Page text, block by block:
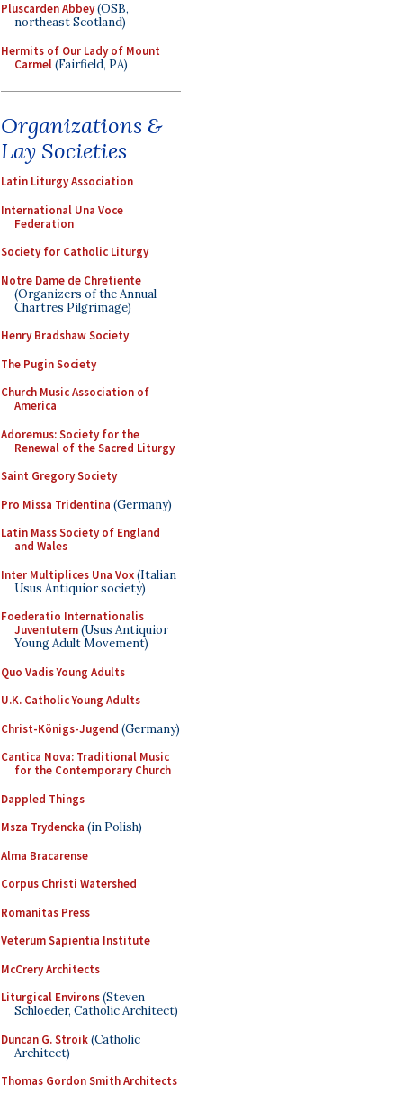
Pluscarden Abbey(OSB,
northeast Scotland)
Hermits of Our Lady of Mount
Carmel(Fairfield, PA)
Organizations &
Lay Societies
Latin Liturgy Association
International Una Voce
Federation
Society for Catholic Liturgy
Notre Dame de Chretiente
(Organizers of the Annual
Chartres Pilgrimage)
Henry Bradshaw Society
The Pugin Society
Church Music Association of
America
Adoremus: Society for the
Renewal of the Sacred Liturgy
Saint Gregory Society
Pro Missa Tridentina (Germany)
Latin Mass Society of England
and Wales
Inter Multiplices Una Vox(Italian
Usus Antiquior society)
Foederatio Internationalis
Juventutem(Usus Antiquior
Young Adult Movement)
Quo Vadis Young Adults
U.K. Catholic Young Adults
Christ-Königs-Jugend (Germany)
Cantica Nova: Traditional Music
for the Contemporary Church
Dappled Things
Msza Trydencka (in Polish)
Alma Bracarense
Corpus Christi Watershed
Romanitas Press
Veterum Sapientia Institute
McCrery Architects
Liturgical Environs(Steven
Schloeder, Catholic Architect)
Duncan G. Stroik(Catholic
Architect)
Thomas Gordon Smith Architects